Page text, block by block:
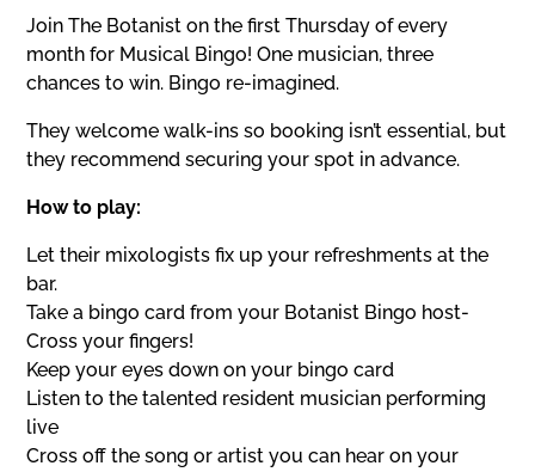
Join The Botanist on the first Thursday of every
month for Musical Bingo! One musician, three
chances to win. Bingo re-imagined.
They welcome walk-ins so booking isn’t essential, but
they recommend securing your spot in advance.
How to play:
Let their mixologists fix up your refreshments at the
bar.
Take a bingo card from your Botanist Bingo host-
Cross your fingers!
Keep your eyes down on your bingo card
Listen to the talented resident musician performing
live
Cross off the song or artist you can hear on your